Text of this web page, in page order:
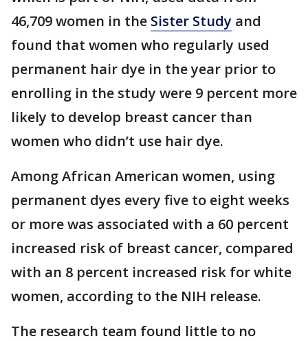
46,709 women in the Sister Study and
found that women who regularly used
permanent hair dye in the year prior to
enrolling in the study were 9 percent more
likely to develop breast cancer than
women who didn’t use hair dye.
Among African American women, using
permanent dyes every five to eight weeks
or more was associated with a 60 percent
increased risk of breast cancer, compared
with an 8 percent increased risk for white
women, according to the NIH release.
The research team found little to no